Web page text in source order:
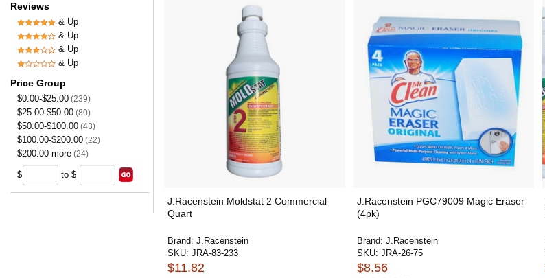
Reviews
& Up
& Up
& Up
& Up
Price Group
$0.00-$25.00 (239)
$25.00-$50.00 (80)
$50.00-$100.00 (43)
$100.00-$200.00 (22)
$200.00-more (24)
$ to $
J.Racenstein Moldstat 2 Commercial
Quart
Brand: J.Racenstein
SKU: JRA-83-233
$11.82
J.Racenstein PGC79009 Magic Eraser
(4pk)
Brand: J.Racenstein
SKU: JRA-26-75
$8.56